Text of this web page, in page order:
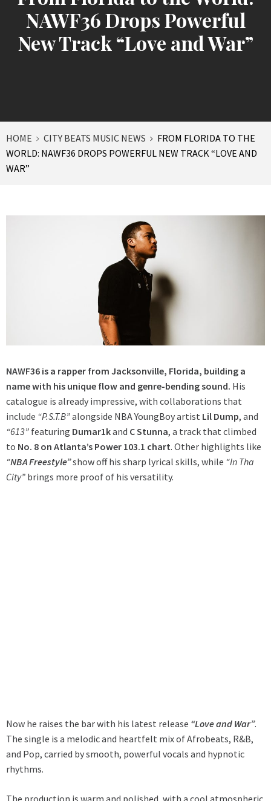
NAWF36 Drops Powerful
New Track “Love and War”
HOME CITY BEATS MUSIC NEWS
FROM FLORIDA TO THE
WORLD: NAWF36 DROPS POWERFUL NEW TRACK “LOVE AND
WAR”
NAWF36 is a rapper from Jacksonville, Florida, building a
name with his unique flow and genre-bending sound. His
catalogue is already impressive, with collaborations that
include “P.S.T.B”alongside NBA YoungBoy artist Lil Dump, and
“613” featuring Dumar1kand C Stunna, a track that climbed
to No. 8 on Atlanta’s Power 103.1 chart. Other highlights like
“NBA Freestyle”show off his sharp lyrical skills, while “In Tha
City” brings more proof of his versatility.
Now he raises the bar with his latest release “Love and War”.
The single is a melodic and heartfelt mix of Afrobeats, R&B,
and Pop, carried by smooth, powerful vocals and hypnotic
rhythms.
The production is warm and polished, with a cool atmospheric